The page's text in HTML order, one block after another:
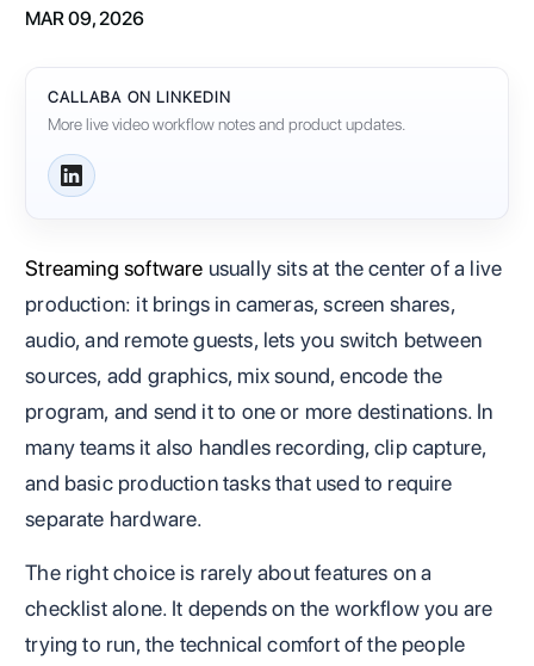
MAR 09, 2026
CALLABA ON LINKEDIN
More live video workflow notes and product updates.
Streaming software usually sits at the center of a live
production: it brings in cameras, screen shares,
audio, and remote guests, lets you switch between
sources, add graphics, mix sound, encode the
program, and send it to one or more destinations. In
many teams it also handles recording, clip capture,
and basic production tasks that used to require
separate hardware.
The right choice is rarely about features on a
checklist alone. It depends on the workflow you are
trying to run, the technical comfort of the people